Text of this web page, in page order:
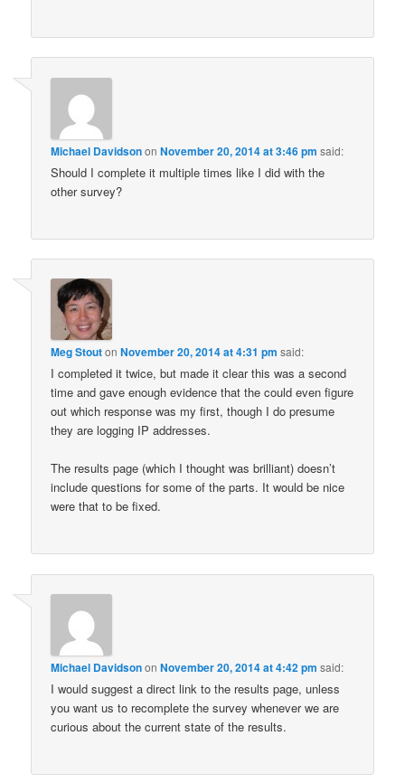
Michael DavidsononNovember 20, 2014 at 3:46 pm said:
Should I complete it multiple times like I did with the
other survey?
Meg StoutonNovember 20, 2014 at 4:31 pm said:
I completed it twice, but made it clear this was a second
time and gave enough evidence that the could even figure
out which response was my first, though I do presume
they are logging IP addresses.
The results page (which I thought was brilliant) doesn’t
include questions for some of the parts. It would be nice
were that to be fixed.
Michael DavidsononNovember 20, 2014 at 4:42 pm said:
I would suggest a direct link to the results page, unless
you want us to recomplete the survey whenever we are
curious about the current state of the results.